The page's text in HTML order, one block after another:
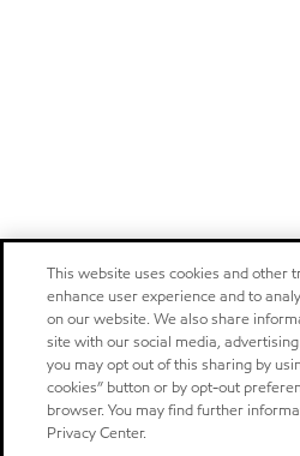
This website uses cookies and other
enhance user experience and to
on our website. We also share
site with our social media,
you may opt out of this sharing by
cookies” button or by opt-out
browser. You may find further
Privacy Center.